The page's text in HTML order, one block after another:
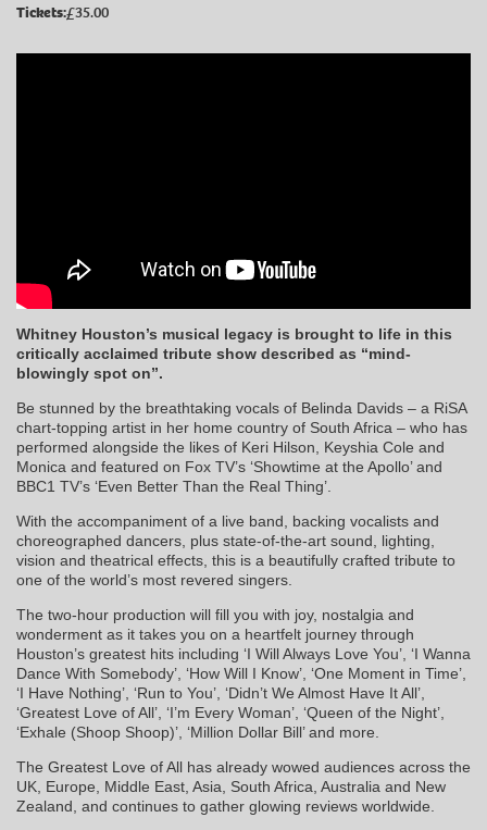
Tickets:£35.00
Whitney Houston’s musical legacy is brought to life in this
critically acclaimed tribute show described as “mind-
blowingly spot on”.
Be stunned by the breathtaking vocals of Belinda Davids – a RiSA
chart-topping artist in her home country of South Africa – who has
performed alongside the likes of Keri Hilson, Keyshia Cole and
Monica and featured on Fox TV’s ‘Showtime at the Apollo’ and
BBC1 TV’s ‘Even Better Than the Real Thing’.
With the accompaniment of a live band, backing vocalists and
choreographed dancers, plus state-of-the-art sound, lighting,
vision and theatrical effects, this is a beautifully crafted tribute to
one of the world’s most revered singers.
The two-hour production will fill you with joy, nostalgia and
wonderment as it takes you on a heartfelt journey through
Houston’s greatest hits including ‘I Will Always Love You’, ‘I Wanna
Dance With Somebody’, ‘How Will I Know’, ‘One Moment in Time’,
‘I Have Nothing’, ‘Run to You’, ‘Didn’t We Almost Have It All’,
‘Greatest Love of All’, ‘I’m Every Woman’, ‘Queen of the Night’,
‘Exhale (Shoop Shoop)’, ‘Million Dollar Bill’ and more.
The Greatest Love of All has already wowed audiences across the
UK, Europe, Middle East, Asia, South Africa, Australia and New
Zealand, and continues to gather glowing reviews worldwide.